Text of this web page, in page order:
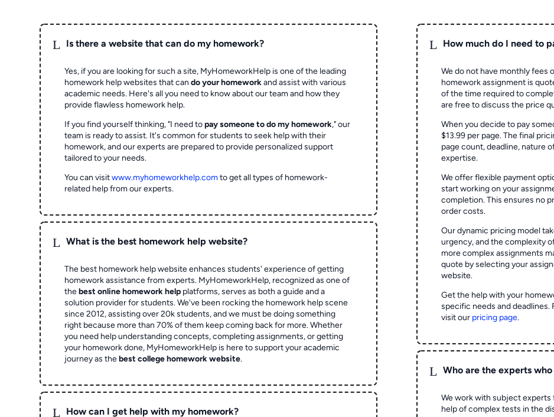
L Is there a website that can do my homework?
Yes, if you are looking for such a site, MyHomeworkHelp is one of the leading
homework help websites that cando your homeworkand assist with various
academic needs. Here's all you need to know about our team and how they
provide flawless homework help.
If you find yourself thinking, "I need topay someone to do my homework," our
team is ready to assist. It's common for students to seek help with their
homework, and our experts are prepared to provide personalized support
tailored to your needs.
You can visitwww.myhomeworkhelp.comto get all types of homework-
related help from our experts.
L What is the best homework help website?
The best homework help website enhances students' experience of getting
homework assistance from experts. MyHomeworkHelp, recognized as one of
thebest online homework help platforms, serves as both a guide and a
solution provider for students. We've been rocking the homework help scene
since 2012, assisting over 20k students, and we must be doing something
right because more than 70% of them keep coming back for more. Whether
you need help understanding concepts, completing assignments, or getting
your homework done, MyHomeworkHelp is here to support your academic
journey as thebest college homework website.
L How can I get help with my homework?
L How much do I need to
We do not have monthly fees
homework assignment is
of the time required to
are free to discuss the price
When you decide to pay
$13.99 per page. The final
page count, deadline, nature
expertise.
We offer flexible payment
start working on your
completion. This ensures no
order costs.
Our dynamic pricing model
urgency, and the complexity
more complex assignments
quote by selecting your
website.
Get the help with your
specific needs and deadlines.
visit our pricing page.
L Who are the experts
We work with subject experts
help of complex tests in the